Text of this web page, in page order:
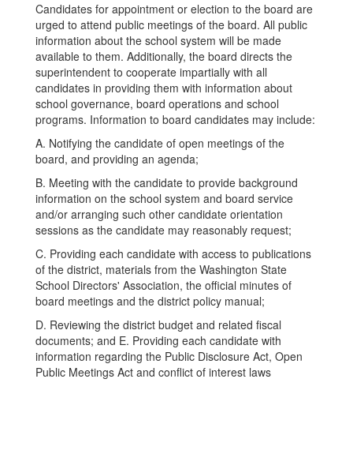
Candidates for appointment or election to the board are
urged to attend public meetings of the board. All public
information about the school system will be made
available to them. Additionally, the board directs the
superintendent to cooperate impartially with all
candidates in providing them with information about
school governance, board operations and school
programs. Information to board candidates may include:
A. Notifying the candidate of open meetings of the
board, and providing an agenda;
B. Meeting with the candidate to provide background
information on the school system and board service
and/or arranging such other candidate orientation
sessions as the candidate may reasonably request;
C. Providing each candidate with access to publications
of the district, materials from the Washington State
School Directors' Association, the official minutes of
board meetings and the district policy manual;
D. Reviewing the district budget and related fiscal
documents; and E. Providing each candidate with
information regarding the Public Disclosure Act, Open
Public Meetings Act and conflict of interest laws